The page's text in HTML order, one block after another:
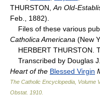
THURSTON, An Old-
Feb., 1882).
Files of these various
Catholica Americana (New
HERBERT THURSTON.
Transcribed by Douglas
Heart of the Blessed Virgin
The Catholic Encyclopedia,
Obstat. 1910